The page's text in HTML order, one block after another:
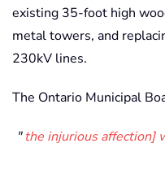
existing 35-foot high
metal towers, and
230kV lines.
The Ontario Municipal
the injurious affection]